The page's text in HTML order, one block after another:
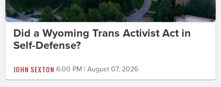
Did a Wyoming Trans Activist Act in
Self-Defense?
JOHN SEXTON 6:00 PM | August 07, 2026